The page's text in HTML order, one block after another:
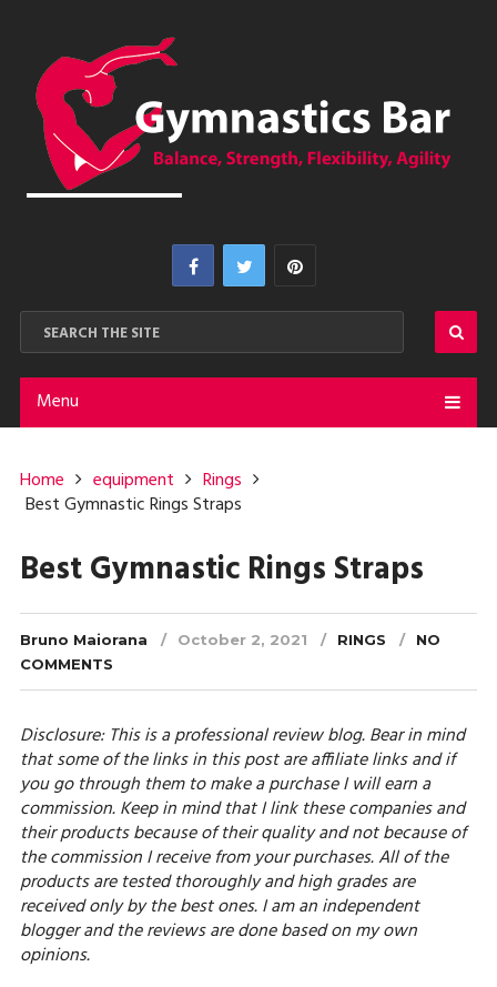
Menu
Home equipment
Rings
Best Gymnastic Rings Straps
Best Gymnastic Rings Straps
Bruno Maiorana October 2, 2021 RINGS
NO
COMMENTS
Disclosure: This is a professional review blog. Bear in mind
that some of the links in this post are affiliate links and if
you go through them to make a purchase I will earn a
commission. Keep in mind that I link these companies and
their products because of their quality and not because of
the commission I receive from your purchases. All of the
products are tested thoroughly and high grades are
received only by the best ones. I am an independent
blogger and the reviews are done based on my own
opinions.